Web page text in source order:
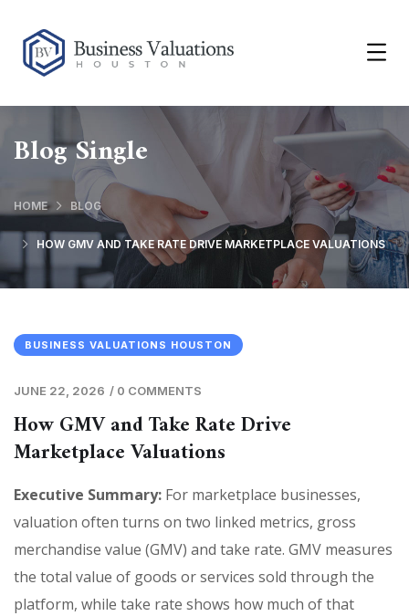
Blog Single
HOME BLOG
HOW GMV AND TAKE RATE DRIVE MARKETPLACE VALUATIONS
BUSINESS VALUATIONS HOUSTON
JUNE 22, 2026 / 0 COMMENTS
How GMV and Take Rate Drive
Marketplace Valuations
Executive Summary: For marketplace businesses,
valuation often turns on two linked metrics, gross
merchandise value (GMV) and take rate. GMV measures
the total value of goods or services sold through the
platform, while take rate shows how much of that